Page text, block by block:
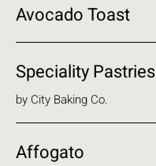
Avocado Toast
Speciality Pastries
by City Baking Co.
Affogato